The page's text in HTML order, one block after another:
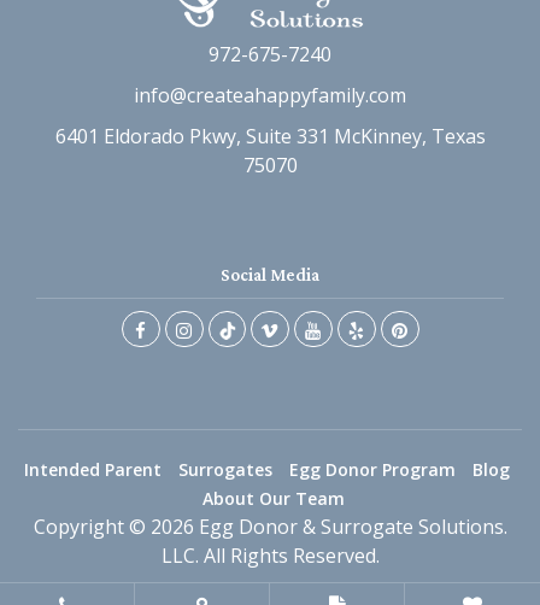
972-675-7240
info@createahappyfamily.com
6401 Eldorado Pkwy, Suite 331 McKinney, Texas
75070
Social Media
Intended Parent Surrogates Egg Donor Program
Blog
About Our Team
Copyright © 2026 Egg Donor & Surrogate Solutions.
LLC. All Rights Reserved.